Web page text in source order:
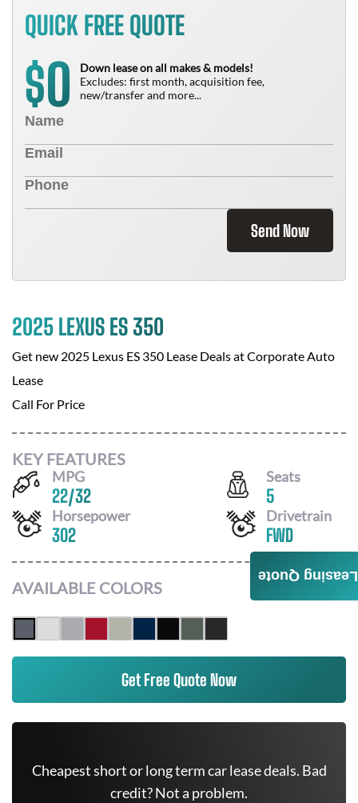
QUICK FREE QUOTE
$0
Down lease on all makes & models!
Excludes: first month, acquisition fee,
new/transfer and more...
Send Now
2025 LEXUS ES 350
Get new 2025 Lexus ES 350 Lease Deals atCorporate Auto
Lease
Call For Price
KEY FEATURES
MPG
22/32
Seats
5
Horsepower
302
Drivetrain
FWD
AVAILABLE COLORS
Get Free Quote Now
Cheapest short or long term car lease deals. Bad
credit? Not a problem.
Leasing Quote